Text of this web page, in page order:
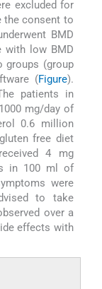
excluded for
the consent to
BMD
with low BMD
groups (group
(Figure).
patients in
mg/day of
0.6 million
free diet
4 mg
in 100 ml of
were
to take
over a
effects with